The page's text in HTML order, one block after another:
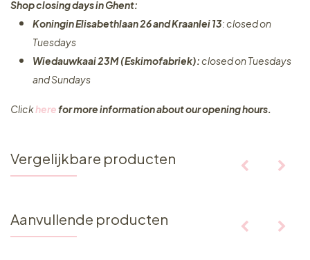
Shop closing days in Ghent:
Koningin Elisabethlaan 26 and Kraanlei 13: closed on
Tuesdays
Wiedauwkaai 23M (Eskimofabriek):closed on Tuesdays
and Sundays
Clickherefor more information about our opening hours.
Vergelijkbare producten
Aanvullende producten